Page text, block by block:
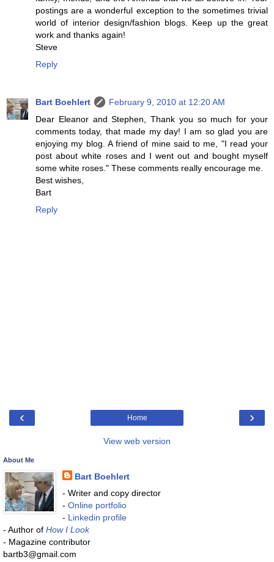
postings are a wonderful exception to the sometimes trivial
world of interior design/fashion blogs. Keep up the great
work and thanks again!
Steve
Reply
Bart Boehlert
February 9, 2010 at 12:20 AM
Dear Eleanor and Stephen, Thank you so much for your
comments today, that made my day! I am so glad you are
enjoying my blog. A friend of mine said to me, "I read your
post about white roses and I went out and bought myself
some white roses." These comments really encourage me.
Best wishes,
Bart
Reply
‹ ›
Home
View web version
About Me
Bart Boehlert
- Writer and copy director
- Online portfolio
- Linkedin profile
- Author of How I Look
- Magazine contributor
bartb3@gmail.com